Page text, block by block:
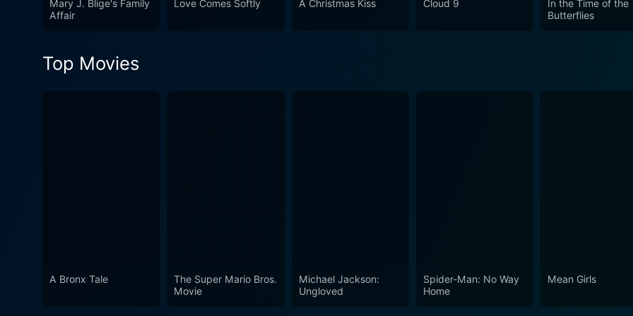
you immerse yourself in the lives of Nicole, Jeff, and their journey towards healing and
Mary J. Blige's Family
Affair
Love Comes Softly A Christmas Kiss Cloud 9
In the Time of the
Butterflies
Top Movies
A Bronx Tale
The Super Mario Bros.
Movie
Michael Jackson:
Ungloved
Spider-Man: No Way
Home
Mean Girls